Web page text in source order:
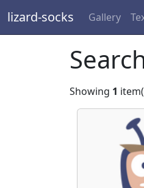
lizard-socks Gallery
Showing 1